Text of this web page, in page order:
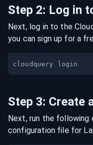
Step 2: Log in
Next, log in to the
you can sign up for a
Step 3: Create
Next, run the following
configuration file for